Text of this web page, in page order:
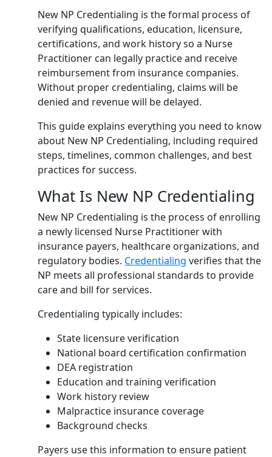
New NP Credentialing is the formal process of
verifying qualifications, education, licensure,
certifications, and work history so a Nurse
Practitioner can legally practice and receive
reimbursement from insurance companies.
Without proper credentialing, claims will be
denied and revenue will be delayed.
This guide explains everything you need to know
about New NP Credentialing, including required
steps, timelines, common challenges, and best
practices for success.
What Is New NP Credentialing
New NP Credentialing is the process of enrolling
a newly licensed Nurse Practitioner with
insurance payers, healthcare organizations, and
regulatory bodies. Credentialing verifies that the
NP meets all professional standards to provide
care and bill for services.
Credentialing typically includes:
State licensure verification
National board certification confirmation
DEA registration
Education and training verification
Work history review
Malpractice insurance coverage
Background checks
Payers use this information to ensure patient